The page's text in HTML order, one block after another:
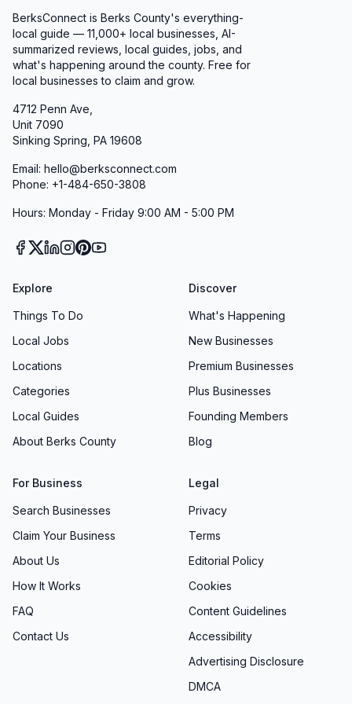
BerksConnect is Berks County's everything-
local guide — 11,000+ local businesses, AI-
summarized reviews, local guides, jobs, and
what's happening around the county. Free for
local businesses to claim and grow.
4712 Penn Ave,
Unit 7090
Sinking Spring, PA 19608
Email: hello@berksconnect.com
Phone: +1-484-650-3808
Hours: Monday - Friday 9:00 AM - 5:00 PM
Explore
Things To Do
Local Jobs
Locations
Categories
Local Guides
About Berks County
Discover
What's Happening
New Businesses
Premium Businesses
Plus Businesses
Founding Members
Blog
For Business
Search Businesses
Claim Your Business
About Us
How It Works
FAQ
Contact Us
Legal
Privacy
Terms
Editorial Policy
Cookies
Content Guidelines
Accessibility
Advertising Disclosure
DMCA